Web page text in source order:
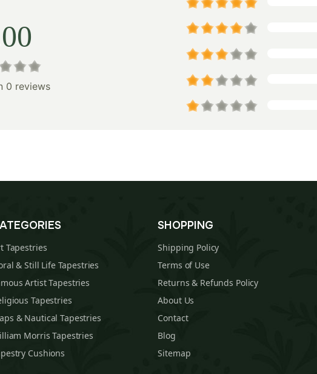
0 reviews
Tapestries
& Still Life Tapestries
Artist Tapestries
Tapestries
& Nautical Tapestries
Morris Tapestries
Cushions
SHOPPING
Shipping Policy
Terms of Use
Returns & Refunds Policy
About Us
Contact
Blog
Sitemap